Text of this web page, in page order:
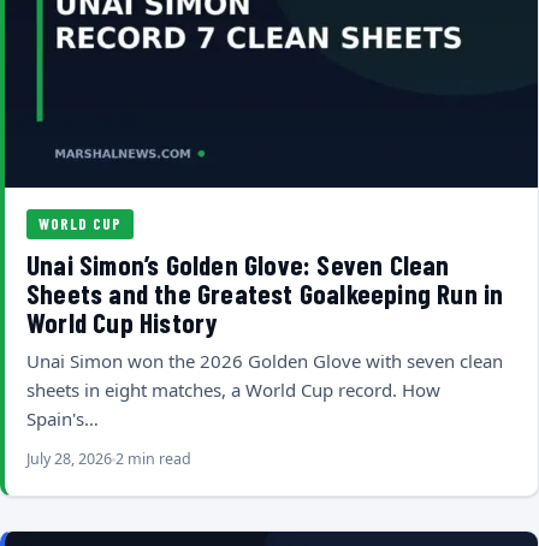
WORLD CUP
Unai Simon’s Golden Glove: Seven Clean
Sheets and the Greatest Goalkeeping Run in
World Cup History
Unai Simon won the 2026 Golden Glove with seven clean
sheets in eight matches, a World Cup record. How
Spain's…
July 28, 20262 min read